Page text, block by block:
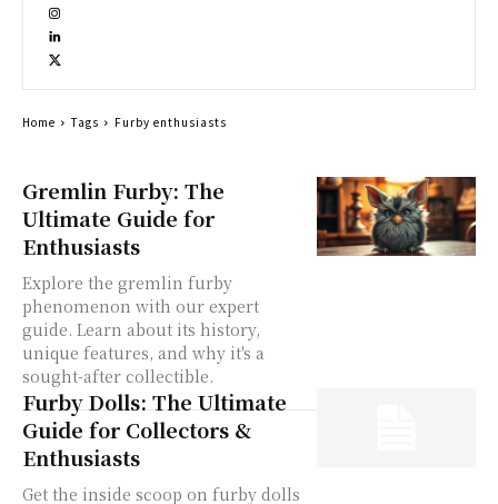
Gremlin Furby: The
Ultimate Guide for
Enthusiasts
Explore the gremlin furby
phenomenon with our expert
guide. Learn about its history,
unique features, and why it's a
sought-after collectible.
Furby Dolls: The Ultimate
Guide for Collectors &
Enthusiasts
Get the inside scoop on furby dolls
Home Tags Furby enthusiasts